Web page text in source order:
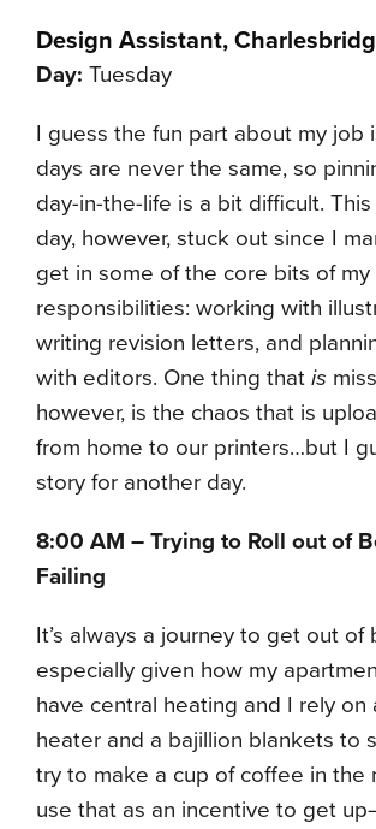
Design Assistant,
Day: Tuesday
I guess the fun part about my job
days are never the same, so
day-in-the-life is a bit difficult.
day, however, stuck out since I
get in some of the core bits of my
responsibilities: working with
writing revision letters, and
with editors. One thing that is
however, is the chaos that is
from home to our printers…but I
story for another day.
8:00 AM – Trying to Roll out of
Failing
It’s always a journey to get out of
especially given how my
have central heating and I rely on
heater and a bajillion blankets to
try to make a cup of coffee in the
use that as an incentive to get